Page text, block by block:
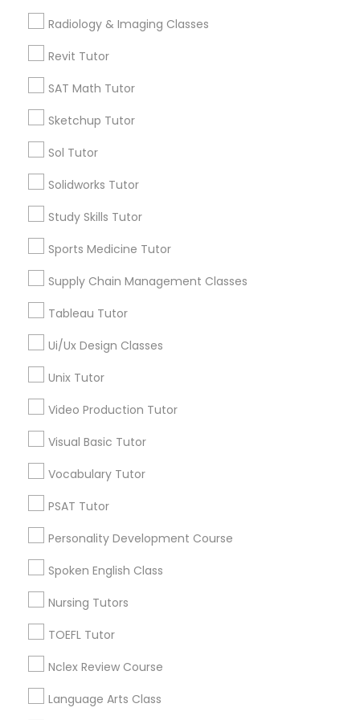
Computer Training
SAT Test preparation
Statistics Tutor
Algebra Tutor
SAT Tutor
Physics Tutor
Precalculus Tutor
Chemistry Tutor
Geometry Tutor
Radiology & Imaging Classes
Revit Tutor
SAT Math Tutor
Sketchup Tutor
Sol Tutor
Solidworks Tutor
Study Skills Tutor
Sports Medicine Tutor
Supply Chain Management Classes
Tableau Tutor
Ui/Ux Design Classes
Unix Tutor
Video Production Tutor
Visual Basic Tutor
Vocabulary Tutor
PSAT Tutor
Personality Development Course
Spoken English Class
Nursing Tutors
TOEFL Tutor
Nclex Review Course
Language Arts Class
Educational Lessons in Nearby
Neighborhoods
Five Points, GA
Downtown, GA
Capitol Gateway, GA
Oakland, GA
Castleberry Hill, GA
Sweet Auburn, GA
The Villages At Castleberry Hill, GA
Summerhill, GA
Abacus Classes Nearby Locality
Decatur, GA
Clarkston, GA
Smyrna, GA
Stone Mountain, GA
Ellenwood, GA
Sandy Springs, GA
Riverdale, GA